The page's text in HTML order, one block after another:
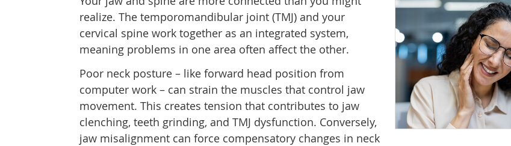
realize. The temporomandibular joint (TMJ) and your
cervical spine work together as an integrated system,
meaning problems in one area often affect the other.
Poor neck posture – like forward head position from
computer work – can strain the muscles that control jaw
movement. This creates tension that contributes to jaw
clenching, teeth grinding, and TMJ dysfunction. Conversely,
jaw misalignment can force compensatory changes in neck